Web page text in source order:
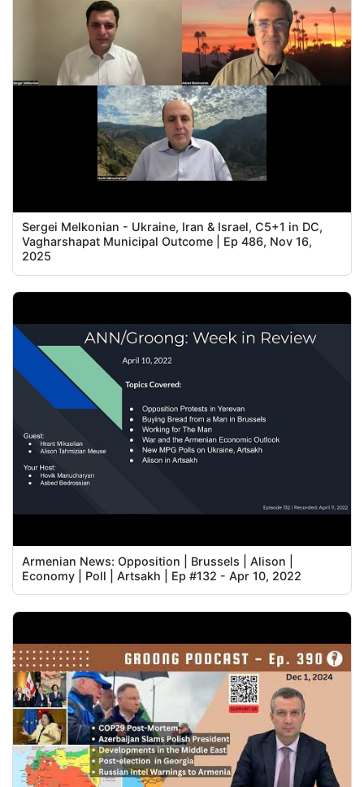
Sergei Melkonian - Ukraine, Iran & Israel, C5+1 in DC,
Vagharshapat Municipal Outcome | Ep 486, Nov 16,
2025
Armenian News: Opposition | Brussels | Alison |
Economy | Poll | Artsakh | Ep #132 - Apr 10, 2022